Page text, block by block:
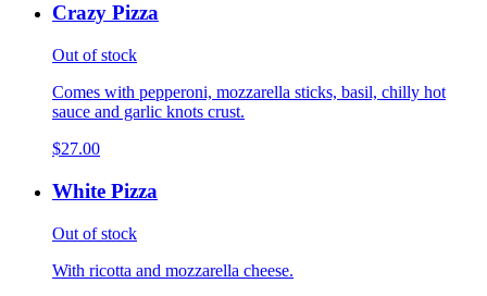
Crazy Pizza
Out of stock
Comes with pepperoni, mozzarella sticks, basil, chilly hot
sauce and garlic knots crust.
$27.00
White Pizza
Out of stock
With ricotta and mozzarella cheese.